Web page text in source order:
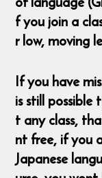
f you join a
r low, moving
If you have
is still
t any class,
nt free, if you
Japanese